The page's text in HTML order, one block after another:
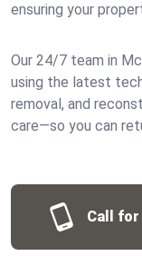
ensuring your
Our 24/7 team in
using the latest
removal, and
care—so you can
Call for